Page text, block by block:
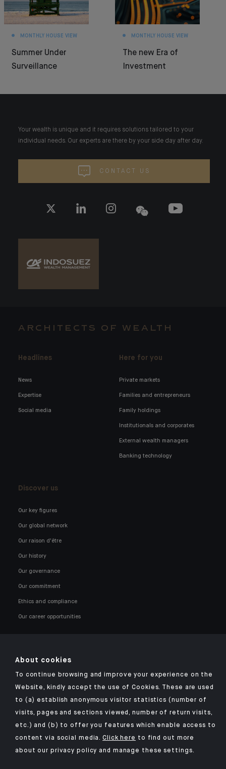
MONTHLY HOUSE VIEW
Summer Under
Surveillance
MONTHLY HOUSE VIEW
The new Era of
Investment
Your wealth is unique and it requires solutions tailored to your
individual needs. Our experts are there by your side day after day.
CONTACT US
ARCHITECTS OF WEALTH
Headlines
News
Expertise
Social media
Here for you
Private markets
Families and entrepreneurs
Family holdings
Institutionals and corporates
External wealth managers
Banking technology
Discover us
Our key figures
Our global network
Our raison d'être
Our history
Our governance
Our commitment
Ethics and compliance
Our career opportunities
Click here for our Indosuez mobile app
TERMS AND CONDITIONS
SECURITY
About cookies
To continue browsing and improve your experience on the
Website, kindly accept the use of Cookies. These are used
to (a) establish anonymous visitor statistics (number of
visits, pages and sections viewed, number of return visits,
etc.) and (b) to offer you features which enable access to
content via social media.Click here to find out more
about our privacy policy and manage these settings.